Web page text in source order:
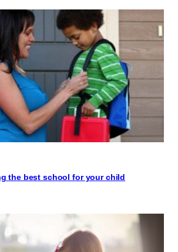
the best school for your child